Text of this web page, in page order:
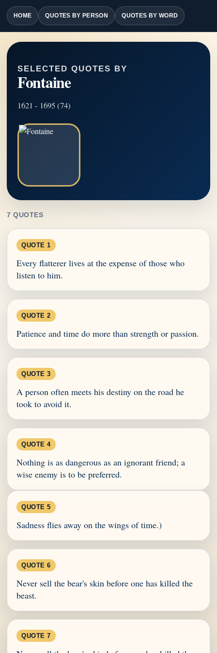
HOME QUOTES BY PERSON QUOTES BY WORD
SELECTED QUOTES BY
Fontaine
1621 - 1695 (74)
7 QUOTES
QUOTE 1
Every flatterer lives at the expense of those who
listen to him.
QUOTE 2
Patience and time do more than strength or passion.
QUOTE 3
A person often meets his destiny on the road he
took to avoid it.
QUOTE 4
Nothing is as dangerous as an ignorant friend; a
wise enemy is to be preferred.
QUOTE 5
Sadness flies away on the wings of time.)
QUOTE 6
Never sell the bear's skin before one has killed the
beast.
QUOTE 7